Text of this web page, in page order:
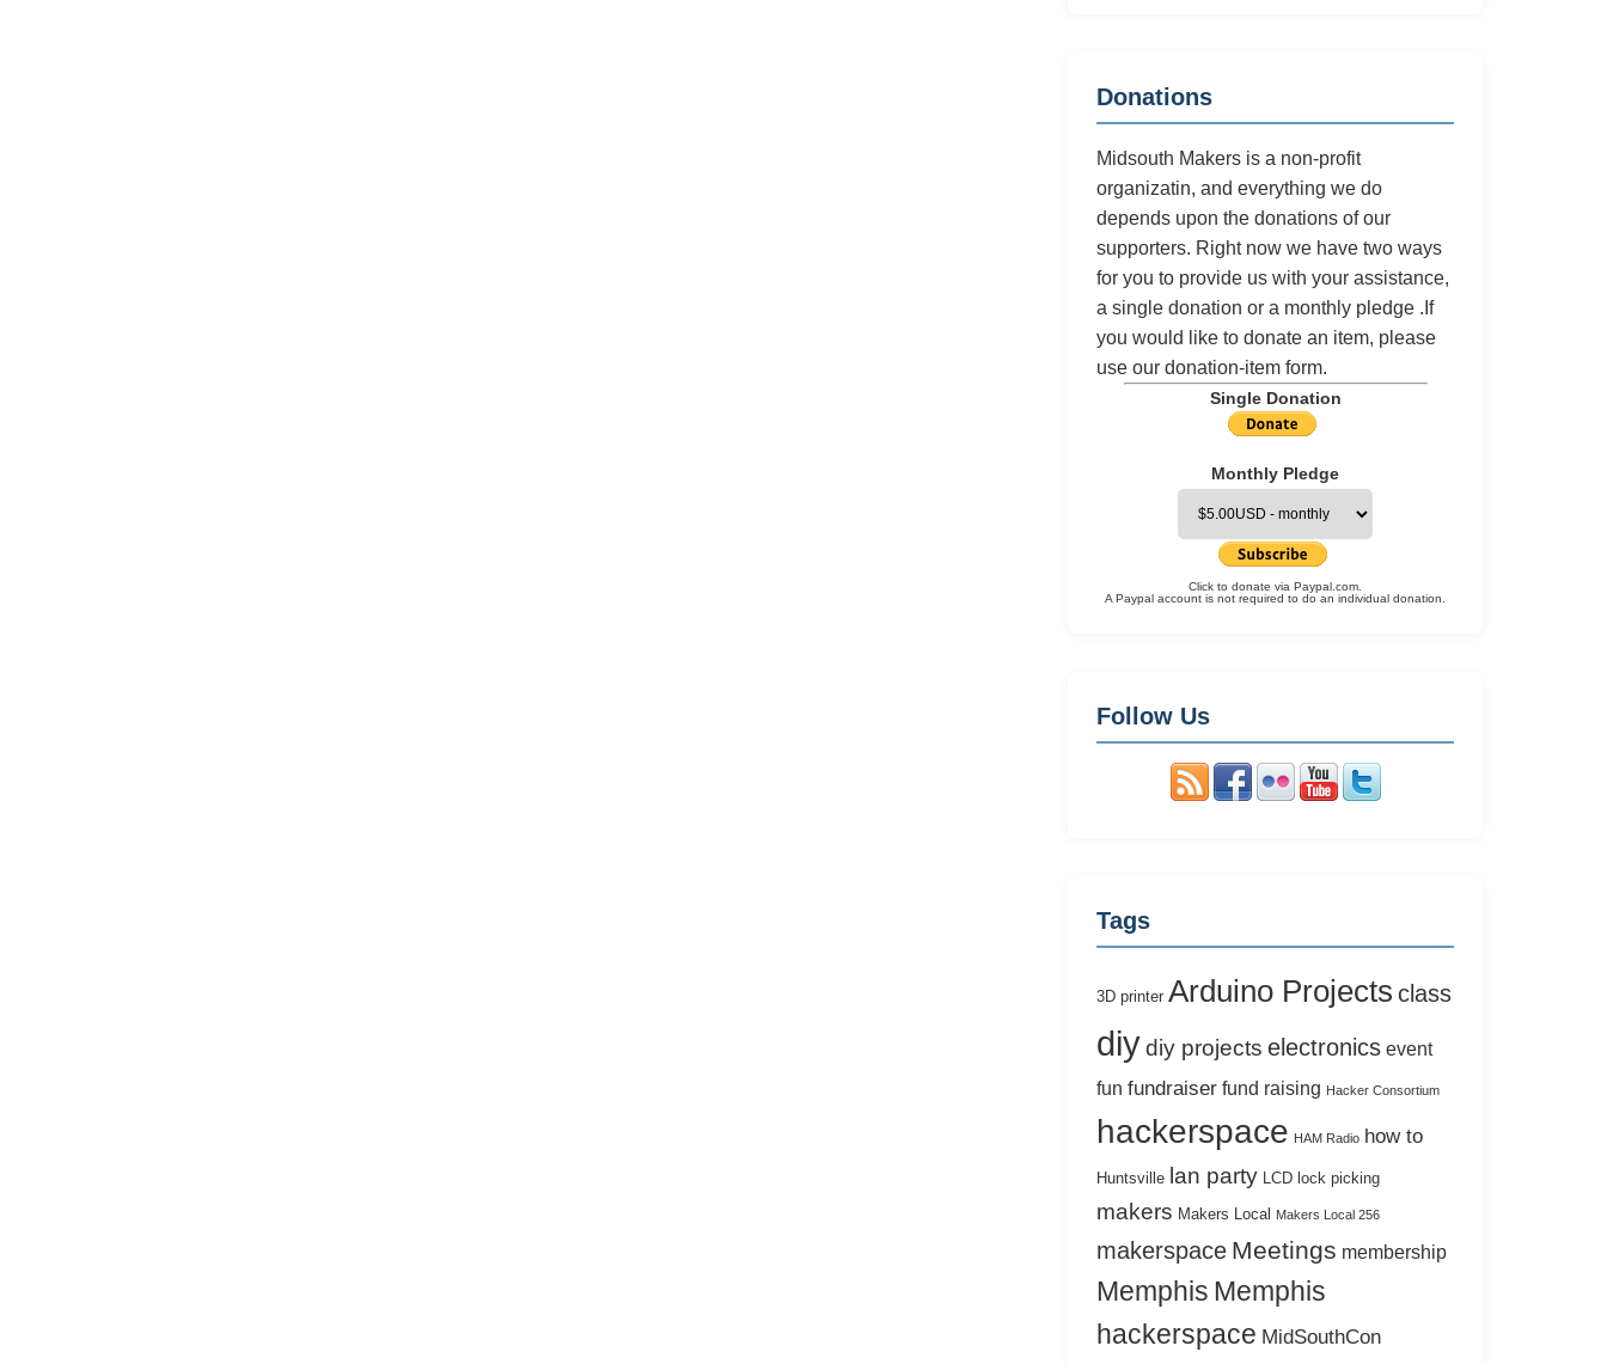
Donations
Midsouth Makers is a non-profit
organizatin, and everything we do
depends upon the donations of our
supporters. Right now we have two ways
for you to provide us with your assistance,
a single donation or a monthly pledge .If
you would like to donate an item, please
use ourdonation-item form.
Single Donation
Monthly Pledge
Click to donate via Paypal.com.
A Paypal account is not required to do an individual donation.
Follow Us
Tags
3D printer Arduino Projects class
diy diy projects electronics event
fun fundraiser fund raising Hacker Consortium
hackerspace HAM Radio how to
Huntsville lan party LCD lock picking
makers Makers Local Makers Local 256
makerspace Meetings membership
Memphis Memphis
hackerspace MidSouthCon